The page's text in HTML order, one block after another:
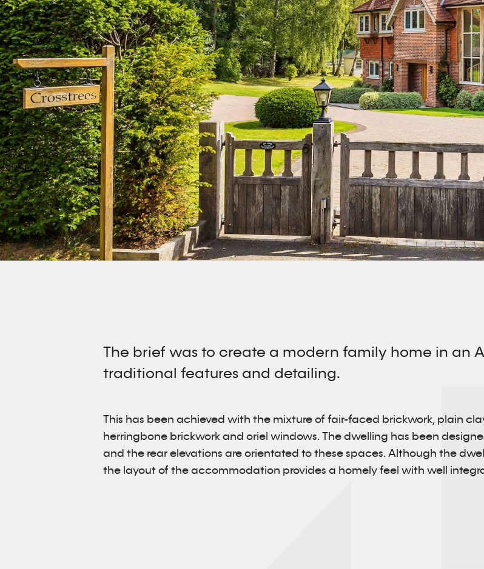
The brief was to create a modern family home in an
traditional features and detailing.
This has been achieved with the mixture of fair-faced brickwork, plain
herringbone brickwork and oriel windows. The dwelling has been
and the rear elevations are orientated to these spaces. Although the
the layout of the accommodation provides a homely feel with well